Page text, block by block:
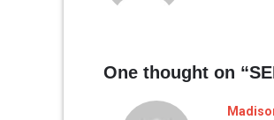
One thought on “